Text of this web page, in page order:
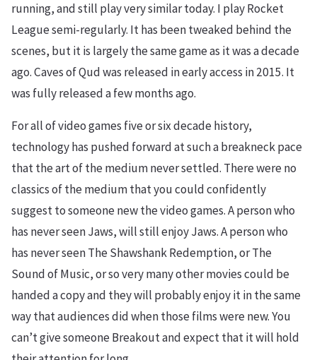
running, and still play very similar today. I play Rocket
League semi-regularly. It has been tweaked behind the
scenes, but it is largely the same game as it was a decade
ago. Caves of Qud was released in early access in 2015. It
was fully released a few months ago.
For all of video games five or six decade history,
technology has pushed forward at such a breakneck pace
that the art of the medium never settled. There were no
classics of the medium that you could confidently
suggest to someone new the video games. A person who
has never seen Jaws, will still enjoy Jaws. A person who
has never seen The Shawshank Redemption, or The
Sound of Music, or so very many other movies could be
handed a copy and they will probably enjoy it in the same
way that audiences did when those films were new. You
can’t give someone Breakout and expect that it will hold